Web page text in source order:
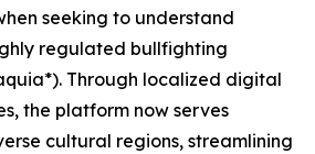
seeking to understand
regulated bullfighting
Through localized digital
the platform now serves
cultural regions, streamlining